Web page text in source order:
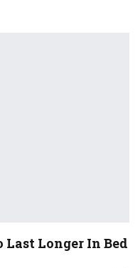
Last Longer In Bed